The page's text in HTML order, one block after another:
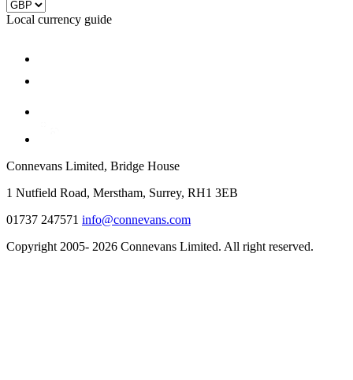
Local currency guide
Connevans Limited, Bridge House
1 Nutfield Road, Merstham, Surrey, RH1 3EB
01737 247571 info@connevans.com
Copyright 2005- 2026 Connevans Limited. All right reserved.